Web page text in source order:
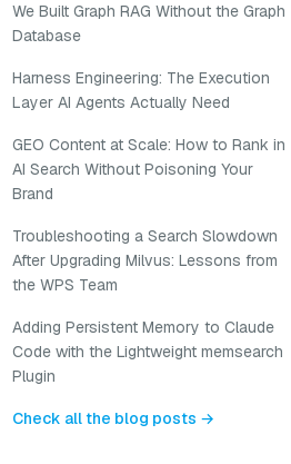
We Built Graph RAG Without the Graph
Database
Harness Engineering: The Execution
Layer AI Agents Actually Need
GEO Content at Scale: How to Rank in
AI Search Without Poisoning Your
Brand
Troubleshooting a Search Slowdown
After Upgrading Milvus: Lessons from
the WPS Team
Adding Persistent Memory to Claude
Code with the Lightweight memsearch
Plugin
Check all the blog posts →